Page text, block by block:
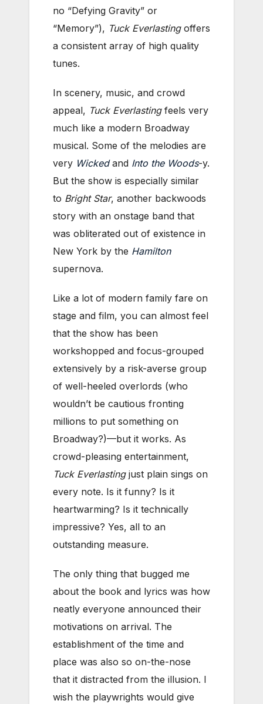
no “Defying Gravity” or
“Memory”), Tuck Everlastingoffers
a consistent array of high quality
tunes.
In scenery, music, and crowd
appeal, Tuck Everlastingfeels very
much like a modern Broadway
musical. Some of the melodies are
very Wickedand Into the Woods-y.
But the show is especially similar
to Bright Star, another backwoods
story with an onstage band that
was obliterated out of existence in
New York by the Hamilton
supernova.
Like a lot of modern family fare on
stage and film, you can almost feel
that the show has been
workshopped and focus-grouped
extensively by a risk-averse group
of well-heeled overlords (who
wouldn’t be cautious fronting
millions to put something on
Broadway?)—but it works. As
crowd-pleasing entertainment,
Tuck Everlastingjust plain sings on
every note. Is it funny? Is it
heartwarming? Is it technically
impressive? Yes, all to an
outstanding measure.
The only thing that bugged me
about the book and lyrics was how
neatly everyone announced their
motivations on arrival. The
establishment of the time and
place was also so on-the-nose
that it distracted from the illusion. I
wish the playwrights would give